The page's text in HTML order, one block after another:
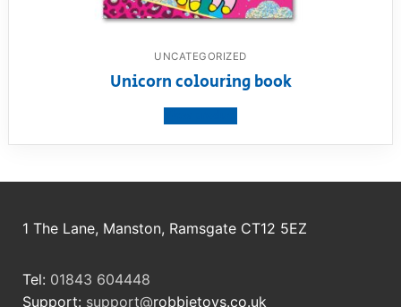
UNCATEGORIZED
Unicorn colouring book
1 The Lane, Manston, Ramsgate CT12 5EZ
Tel: 01843 604448
Support: support@robbietoys.co.uk